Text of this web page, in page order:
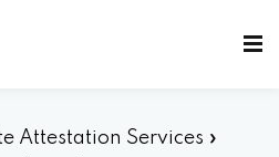
Attestation Services »